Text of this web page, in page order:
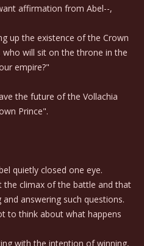
affirmation from Abel--,
up the existence of the Crown
will sit on the throne in the
empire?"
the future of the Vollachia
Prince".
quietly closed one eye.
climax of the battle and that
answering such questions.
to think about what happens
with the intention of winning,